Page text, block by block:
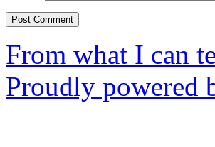
From what I can
Proudly powered